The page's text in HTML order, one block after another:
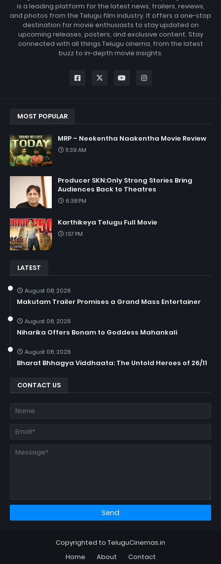
is a leading platform for the latest news, trailers, reviews,
and photos from the Telugu film industry. It offers a one-stop
destination for movie enthusiasts to stay updated on
upcoming releases, posters, and exclusive content. Stay
connected with all things Telugu cinema, from the latest
buzz to in-depth movie insights.
MOST POPULAR
MRP – Neekentha Naakentha Movie Review
11:39 AM
Producer SKN:Only Strong Stories Bring
Audiences Back to Theatres
6:38 PM
Karthikeya Telugu Full Movie
1:57 PM
LATEST
August 08, 2026
Makutam Trailer Promises a Grand Mass Entertainer
August 08, 2026
Niharika Offers Bonam to Goddess Mahankali
August 08, 2026
Bharat Bhhagya Viddhaata: The Untold Heroes of 26/11
CONTACT US
Copyrighted to TeluguCinemas.in
Home
About Contact